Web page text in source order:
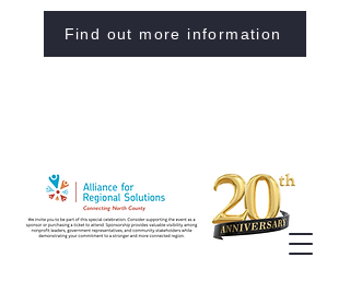
Find out more information